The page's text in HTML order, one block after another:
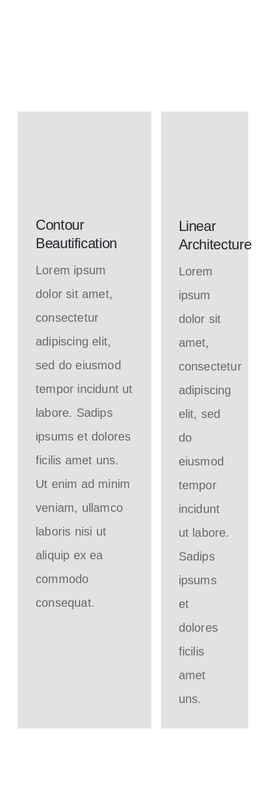
Contour
Beautification
Lorem ipsum
dolor sit amet,
consectetur
adipiscing elit,
sed do eiusmod
tempor incidunt ut
labore. Sadips
ipsums et dolores
ficilis amet uns.
Ut enim ad minim
veniam, ullamco
laboris nisi ut
aliquip ex ea
commodo
consequat.
Linear
Architecture
Lorem
ipsum
dolor sit
amet,
consectetur
adipiscing
elit, sed
do
eiusmod
tempor
incidunt
ut labore.
Sadips
ipsums
et
dolores
ficilis
amet
uns.